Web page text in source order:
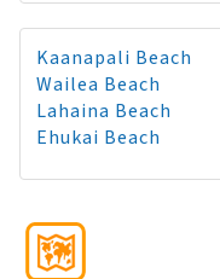
Kaanapali Beach
Wailea Beach
Lahaina Beach
Ehukai Beach